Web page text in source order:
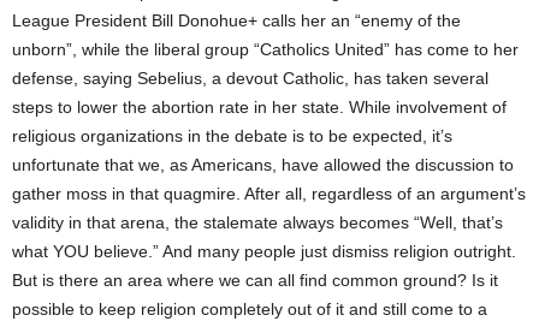
League President Bill Donohue+ calls her an “enemy of the
unborn”, while the liberal group “Catholics United” has come to her
defense, saying Sebelius, a devout Catholic, has taken several
steps to lower the abortion rate in her state. While involvement of
religious organizations in the debate is to be expected, it’s
unfortunate that we, as Americans, have allowed the discussion to
gather moss in that quagmire. After all, regardless of an argument’s
validity in that arena, the stalemate always becomes “Well, that’s
what YOU believe.” And many people just dismiss religion outright.
But is there an area where we can all find common ground? Is it
possible to keep religion completely out of it and still come to a